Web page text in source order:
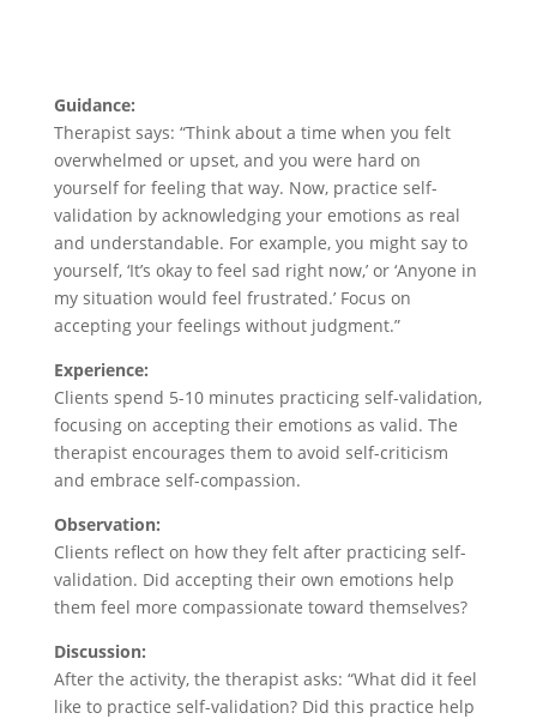
Guidance:
Therapist says: “Think about a time when you felt
overwhelmed or upset, and you were hard on
yourself for feeling that way. Now, practice self-
validation by acknowledging your emotions as real
and understandable. For example, you might say to
yourself, ‘It’s okay to feel sad right now,’ or ‘Anyone in
my situation would feel frustrated.’ Focus on
accepting your feelings without judgment.”
Experience:
Clients spend 5-10 minutes practicing self-validation,
focusing on accepting their emotions as valid. The
therapist encourages them to avoid self-criticism
and embrace self-compassion.
Observation:
Clients reflect on how they felt after practicing self-
validation. Did accepting their own emotions help
them feel more compassionate toward themselves?
Discussion:
After the activity, the therapist asks: “What did it feel
like to practice self-validation? Did this practice help